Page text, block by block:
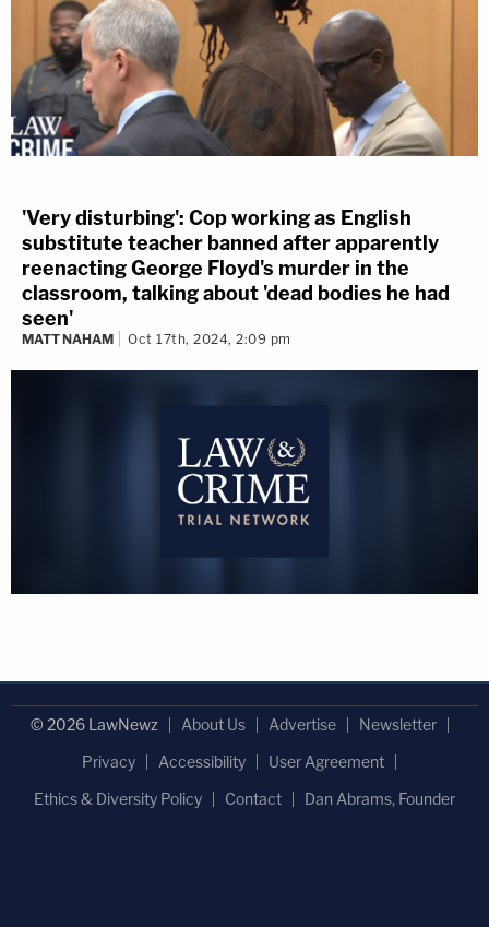
'Very disturbing': Cop working as English
substitute teacher banned after apparently
reenacting George Floyd's murder in the
classroom, talking about 'dead bodies he had
seen'
MATT NAHAM Oct 17th, 2024, 2:09 pm
© 2026 LawNewz About Us Advertise
Newsletter
Privacy
Accessibility
User Agreement
Ethics & Diversity Policy
Contact Dan Abrams, Founder